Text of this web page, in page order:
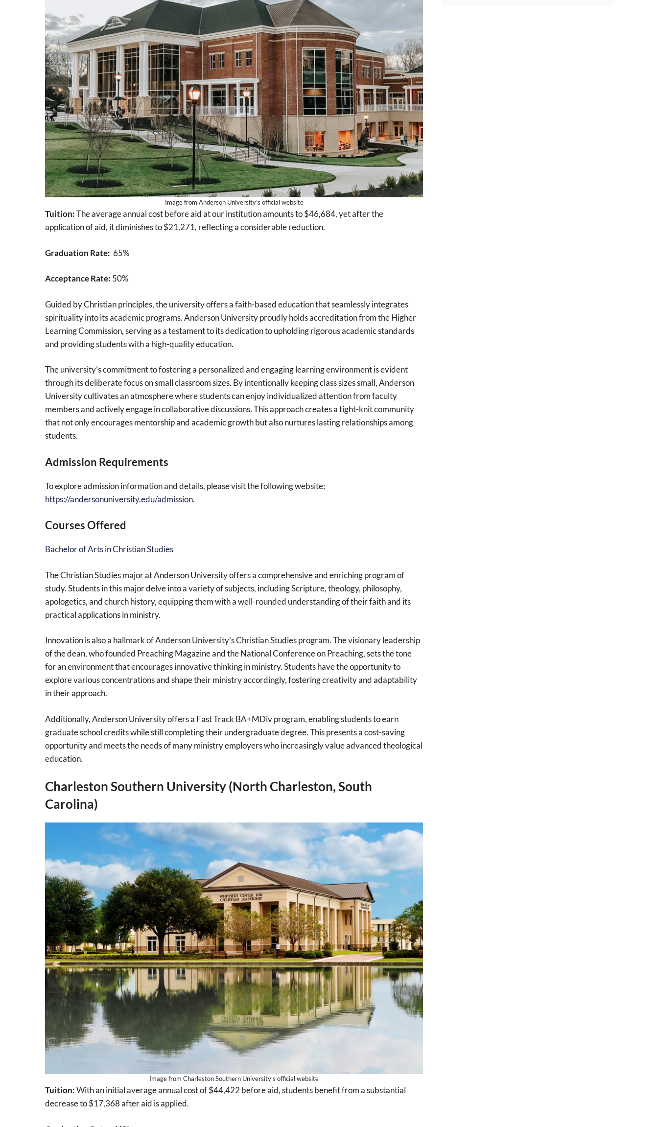
Image from Anderson University’s official website
Tuition:The average annual cost before aid at our institution amounts to $46,684, yet after the
application of aid, it diminishes to $21,271, reflecting a considerable reduction.
Graduation Rate: 65%
Acceptance Rate: 50%
Guided by Christian principles, the university offers a faith-based education that seamlessly integrates
spirituality into its academic programs. Anderson University proudly holds accreditation from the Higher
Learning Commission, serving as a testament to its dedication to upholding rigorous academic standards
and providing students with a high-quality education.
The university’s commitment to fostering a personalized and engaging learning environment is evident
through its deliberate focus on small classroom sizes. By intentionally keeping class sizes small, Anderson
University cultivates an atmosphere where students can enjoy individualized attention from faculty
members and actively engage in collaborative discussions. This approach creates a tight-knit community
that not only encourages mentorship and academic growth but also nurtures lasting relationships among
students.
Admission Requirements
To explore admission information and details, please visit the following website:
https://andersonuniversity.edu/admission.
Courses Offered
Bachelor of Arts in Christian Studies
The Christian Studies major at Anderson University offers a comprehensive and enriching program of
study. Students in this major delve into a variety of subjects, including Scripture, theology, philosophy,
apologetics, and church history, equipping them with a well-rounded understanding of their faith and its
practical applications in ministry.
Innovation is also a hallmark of Anderson University’s Christian Studies program. The visionary leadership
of the dean, who founded Preaching Magazine and the National Conference on Preaching, sets the tone
for an environment that encourages innovative thinking in ministry. Students have the opportunity to
explore various concentrations and shape their ministry accordingly, fostering creativity and adaptability
in their approach.
Additionally, Anderson University offers a Fast Track BA+MDiv program, enabling students to earn
graduate school credits while still completing their undergraduate degree. This presents a cost-saving
opportunity and meets the needs of many ministry employers who increasingly value advanced theological
education.
Charleston Southern University (North Charleston, South
Carolina)
Image from Charleston Southern University’s official website
Tuition:With an initial average annual cost of $44,422 before aid, students benefit from a substantial
decrease to $17,368 after aid is applied.